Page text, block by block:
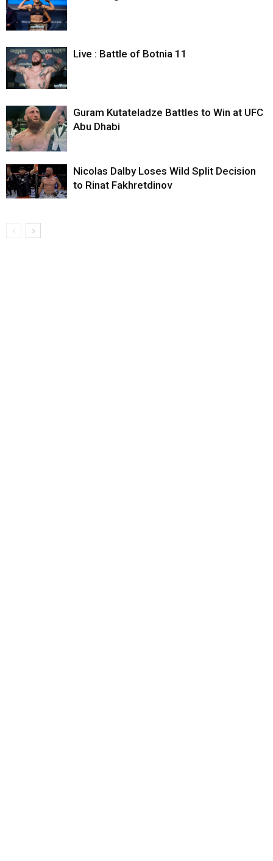
Live : Battle of Botnia 11
Guram Kutateladze Battles to Win at UFC
Abu Dhabi
Nicolas Dalby Loses Wild Split Decision
to Rinat Fakhretdinov